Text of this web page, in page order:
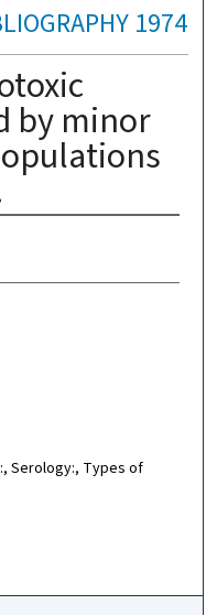
1974
by minor
Serology:, Types of